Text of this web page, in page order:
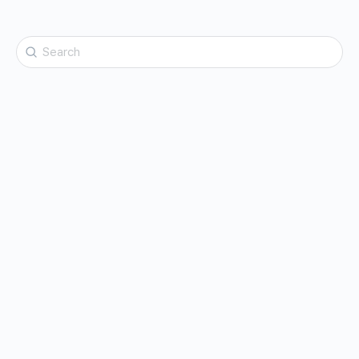
Search
for: